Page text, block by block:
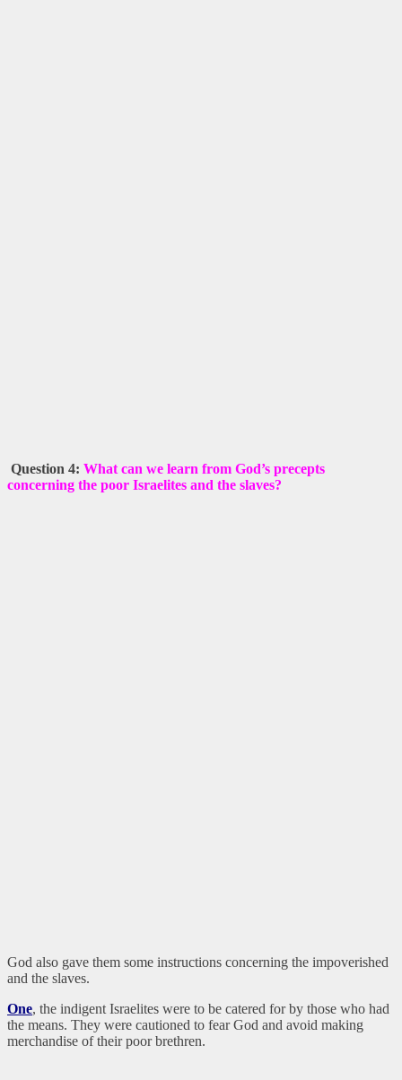
Question 4: What can we learn from God’s precepts
concerning the poor Israelites and the slaves?
God also gave them some instructions concerning the impoverished
and the slaves.
One, the indigent Israelites were to be catered for by those who had
the means. They were cautioned to fear God and avoid making
merchandise of their poor brethren.